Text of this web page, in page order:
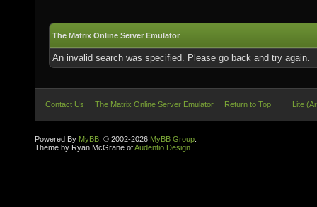
The Matrix Online Server Emulator
An invalid search was specified. Please go back and try again.
Contact Us The Matrix Online Server Emulator Return to Top Lite
Powered By MyBB , © 2002-2026 MyBB Group
Theme by Ryan McGrane ofAudentio Design